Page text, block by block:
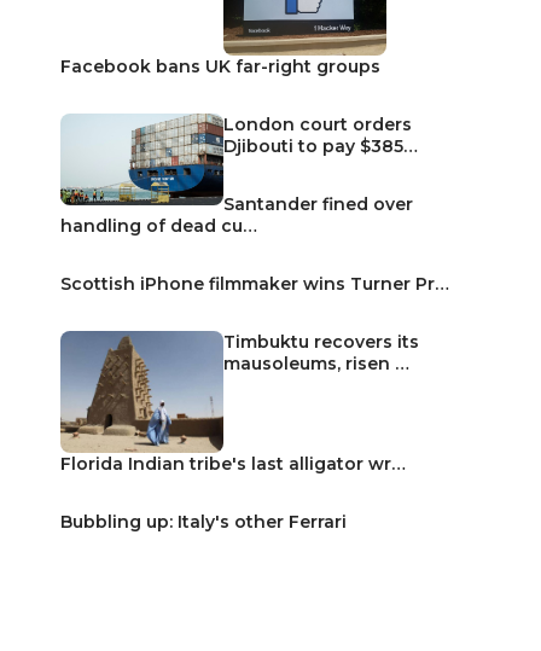
Facebook bans UK far-right groups
London court orders
Djibouti to pay $385…
Santander fined over
handling of dead cu…
Scottish iPhone filmmaker wins Turner Pr…
Timbuktu recovers its
mausoleums, risen …
Florida Indian tribe's last alligator wr…
Bubbling up: Italy's other Ferrari